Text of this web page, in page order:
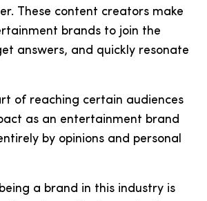
These content creators make
brands to join the
answers, and quickly resonate
of reaching certain audiences
as an entertainment brand
by opinions and personal
a brand in this industry is